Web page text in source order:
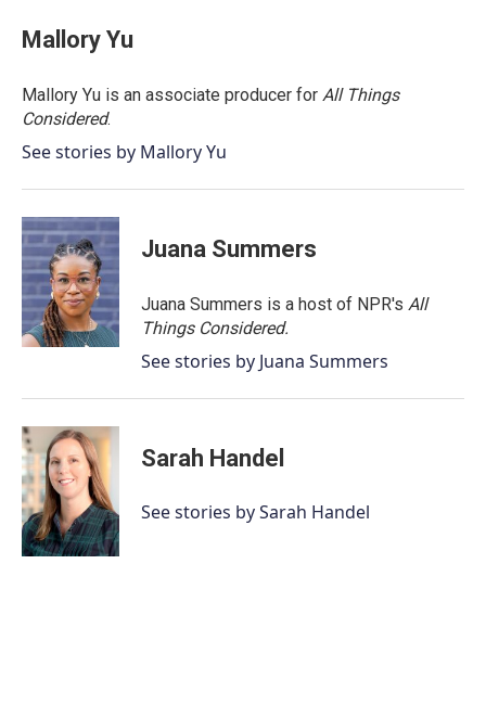
e
b
o
k
t
t
r
k
e
I
n
Mallory Yu
Mallory Yu is an associate producer for All Things
Considered.
See stories by Mallory Yu
Juana Summers
Juana Summers is a host of NPR's All
Things Considered.
See stories by Juana Summers
Sarah Handel
See stories by Sarah Handel